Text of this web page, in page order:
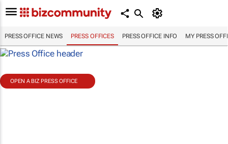
PRESS OFFICE NEWS PRESS OFFICES PRESS OFFICE INFO MY PRESS
OPEN A BIZ PRESS OFFICE